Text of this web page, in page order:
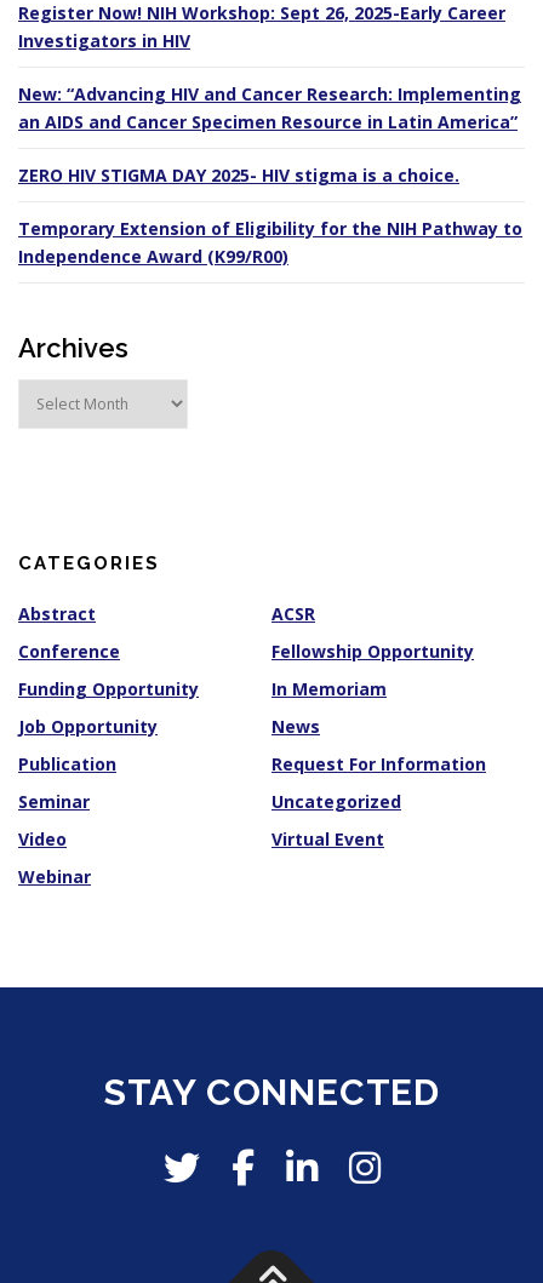
Register Now! NIH Workshop: Sept 26, 2025-Early Career
Investigators in HIV
New: “Advancing HIV and Cancer Research: Implementing
an AIDS and Cancer Specimen Resource in Latin America”
ZERO HIV STIGMA DAY 2025- HIV stigma is a choice.
Temporary Extension of Eligibility for the NIH Pathway to
Independence Award (K99/R00)
Archives
sCATEGORIES
Abstract
ACSR
Conference
Fellowship Opportunity
Funding Opportunity
In Memoriam
Job Opportunity
News
Publication
Request For Information
Seminar
Uncategorized
Video
Virtual Event
Webinar
STAY CONNECTED